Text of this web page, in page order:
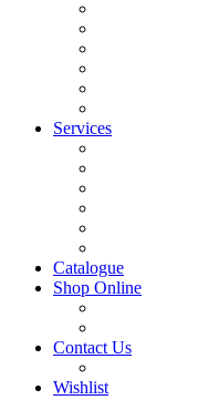
Services
Catalogue
Shop Online
Contact Us
Wishlist